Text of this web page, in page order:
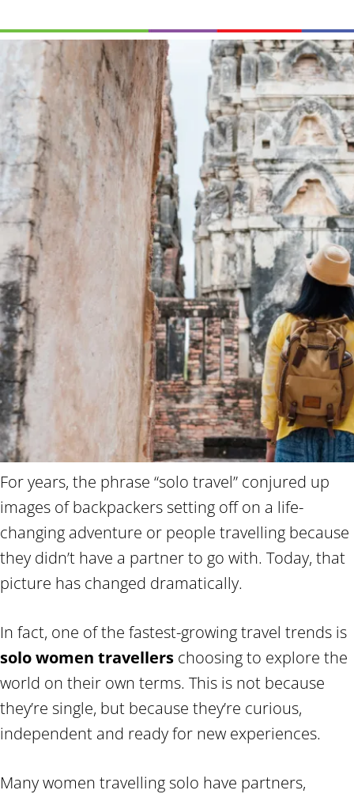
For years, the phrase “solo travel” conjured up
images of backpackers setting off on a life-
changing adventure or people travelling because
they didn’t have a partner to go with. Today, that
picture has changed dramatically.
In fact, one of the fastest-growing travel trends is
solo women travellers choosing to explore the
world on their own terms. This is not because
they’re single, but because they’re curious,
independent and ready for new experiences.
Many women travelling solo have partners,